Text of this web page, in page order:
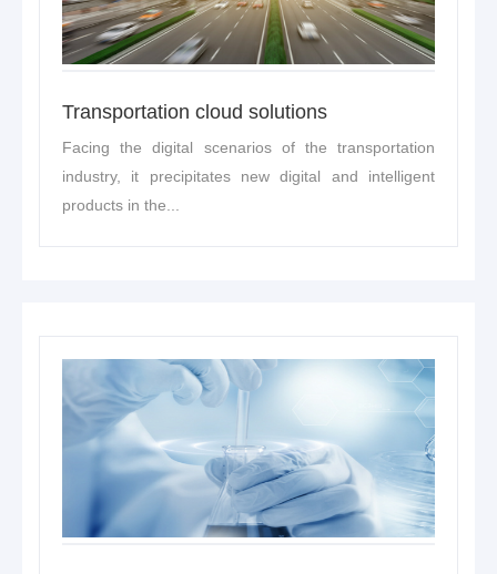
Transportation cloud solutions
Facing the digital scenarios of the transportation
industry, it precipitates new digital and intelligent
products in the...